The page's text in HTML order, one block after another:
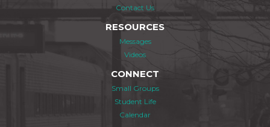
Contact Us
RESOURCES
Messages
Videos
CONNECT
Small Groups
Student Life
Calendar